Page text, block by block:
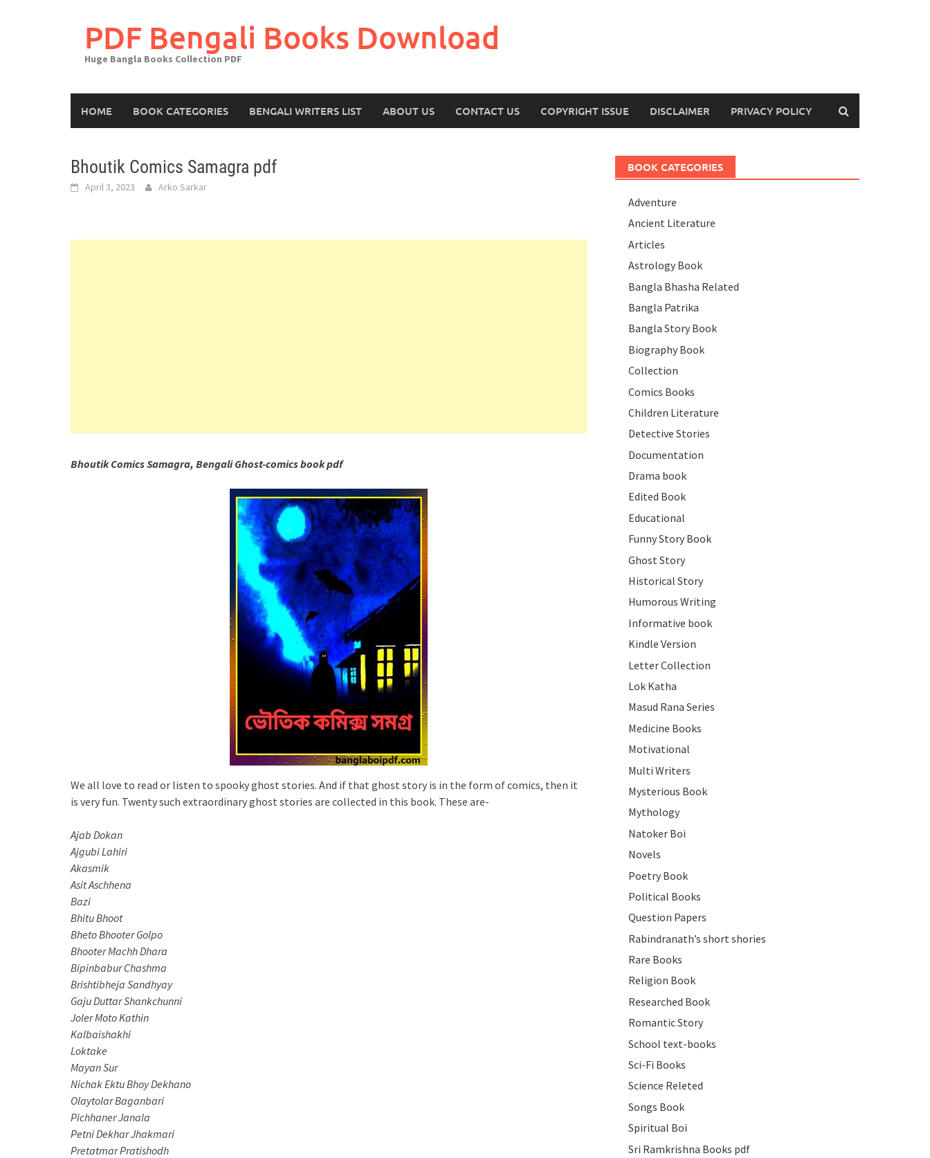
PDF Bengali Books Download
Huge Bangla Books Collection PDF
HOME BOOK CATEGORIES BENGALI WRITERS LIST ABOUT US CONTACT US COPYRIGHT ISSUE DISCLAIMER PRIVACY POLICY
Bhoutik Comics Samagra pdf
April 3, 2023 Arko Sarkar
Bhoutik Comics Samagra, Bengali Ghost-comics book pdf
We all love to read or listen to spooky ghost stories. And if that ghost story is in the form of comics, then it
is very fun. Twenty such extraordinary ghost stories are collected in this book. These are-
Ajab Dokan
Ajgubi Lahiri
Akasmik
Asit Aschhena
Bazi
Bhitu Bhoot
Bheto Bhooter Golpo
Bhooter Machh Dhara
Bipinbabur Chashma
Brishtibheja Sandhyay
Gaju Duttar Shankchunni
Joler Moto Kathin
Kalbaishakhi
Loktake
Mayan Sur
Nichak Ektu Bhoy Dekhano
Olaytolar Baganbari
Pichhaner Janala
Petni Dekhar Jhakmari
Pretatmar Pratishodh
BOOK CATEGORIES
Adventure
Ancient Literature
Articles
Astrology Book
Bangla Bhasha Related
Bangla Patrika
Bangla Story Book
Biography Book
Collection
Comics Books
Children Literature
Detective Stories
Documentation
Drama book
Edited Book
Educational
Funny Story Book
Ghost Story
Historical Story
Humorous Writing
Informative book
Kindle Version
Letter Collection
Lok Katha
Masud Rana Series
Medicine Books
Motivational
Multi Writers
Mysterious Book
Mythology
Natoker Boi
Novels
Poetry Book
Political Books
Question Papers
Rabindranath’s short shories
Rare Books
Religion Book
Researched Book
Romantic Story
School text-books
Sci-Fi Books
Science Releted
Songs Book
Spiritual Boi
Sri Ramkrishna Books pdf